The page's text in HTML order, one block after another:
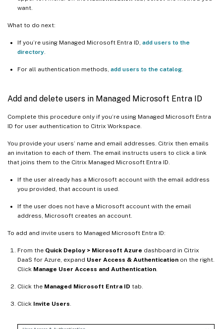
want.
What to do next:
If you’re using Managed Microsoft Entra ID, add users to the
directory.
For all authentication methods, add users to the catalog.
Add and delete users in Managed Microsoft Entra ID
Complete this procedure only if you’re using Managed Microsoft Entra
ID for user authentication to Citrix Workspace.
You provide your users’ name and email addresses. Citrix then emails
an invitation to each of them. The email instructs users to click a link
that joins them to the Citrix Managed Microsoft Entra ID.
If the user already has a Microsoft account with the email address
you provided, that account is used.
If the user does not have a Microsoft account with the email
address, Microsoft creates an account.
To add and invite users to Managed Microsoft Entra ID:
From the Quick Deploy > Microsoft Azure dashboard in Citrix
DaaS for Azure, expand User Access & Authentication on the right.
Click Manage User Access and Authentication.
Click the Managed Microsoft Entra ID tab.
Click Invite Users.